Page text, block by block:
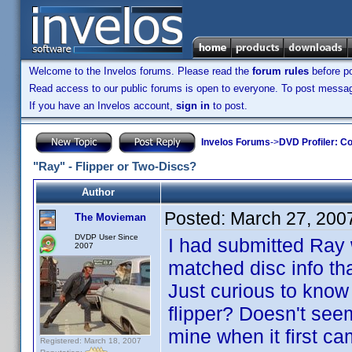
Welcome to the Invelos forums. Please read the forum rules before
Read access to our public forums is open to everyone. To post
If you have an Invelos account, sign in to post.
Invelos Forums->DVD Profiler:
"Ray" - Flipper or Two-Discs?
Author
The Movieman
DVDP User Since
2007
Registered: March 18, 2007
Posted: March 27,
I had submitted
matched disc info
Just curious to
flipper? Doesn't
mine when it first